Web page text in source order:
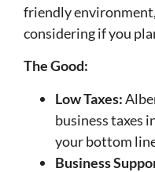
friendly
considering if you
The Good:
Low Taxes:
business taxes
your bottom
Business